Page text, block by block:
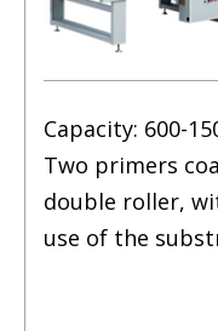
Capacity: 600-
Two primers
double roller,
use of the